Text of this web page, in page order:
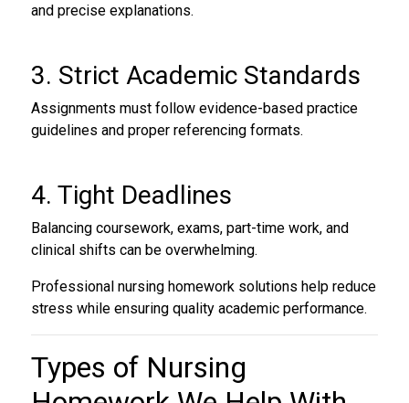
and precise explanations.
3. Strict Academic Standards
Assignments must follow evidence-based practice
guidelines and proper referencing formats.
4. Tight Deadlines
Balancing coursework, exams, part-time work, and
clinical shifts can be overwhelming.
Professional nursing homework solutions help reduce
stress while ensuring quality academic performance.
Types of Nursing